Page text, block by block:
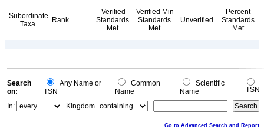
Subordinate
Taxa
Rank
Verified
Standards
Met
Verified Min
Standards
Met
Unverified
Percent
Standards
Met
Search
on:
Any Name or
TSN
Common
Name
Scientific
Name
TSN
In:
Kingdom
Go to Advanced Search and Report